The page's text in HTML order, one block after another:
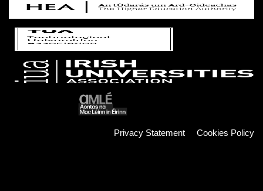
Privacy Statement Cookies Policy